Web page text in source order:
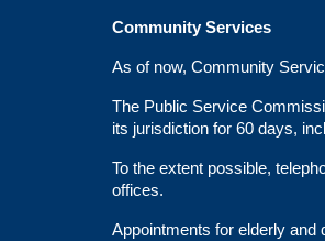
Community Services
As of now, Community
The Public Service
its jurisdiction for 60 days,
To the extent possible,
offices.
Appointments for elderly